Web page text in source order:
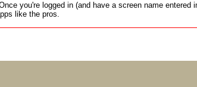
you're logged in (and have a screen name entered
like the pros.